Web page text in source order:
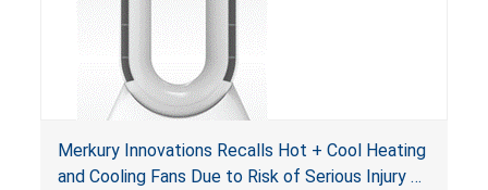
Merkury Innovations Recalls Hot + Cool Heating
and Cooling Fans Due to Risk of Serious Injury or